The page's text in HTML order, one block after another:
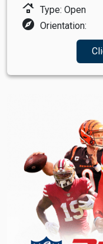
roofing Type: Open
explore Orientation: